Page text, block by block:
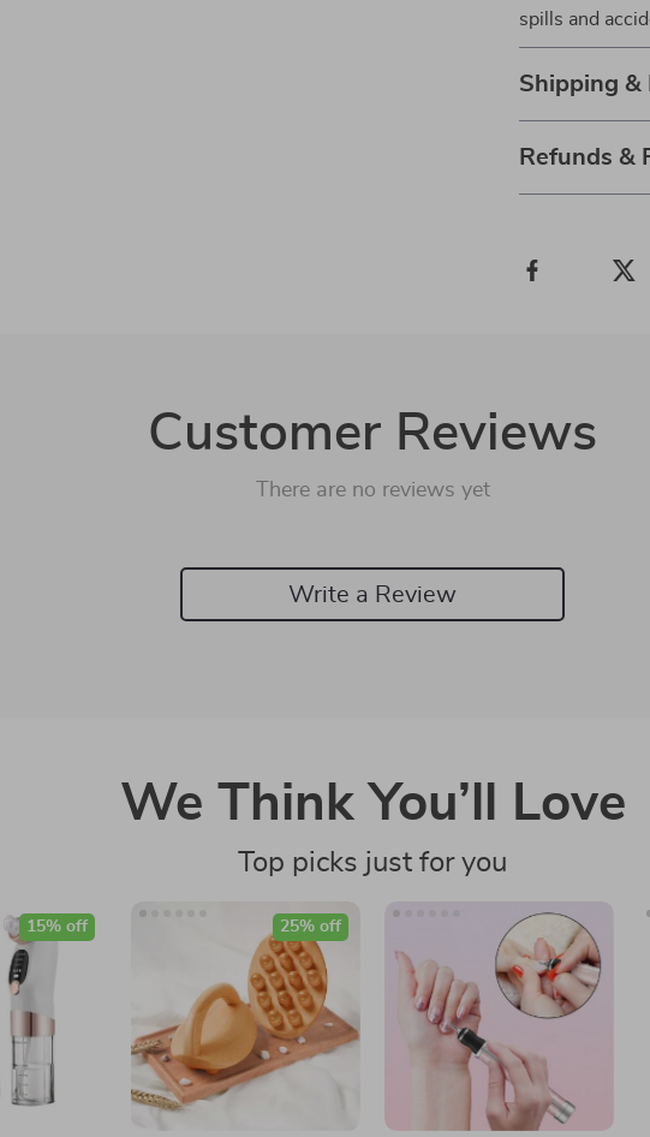
spills and
Shipping &
Refunds &
Customer Reviews
There are no reviews yet
Write a Review
We Think You’ll Love
Top picks just for you
15% off 25% off